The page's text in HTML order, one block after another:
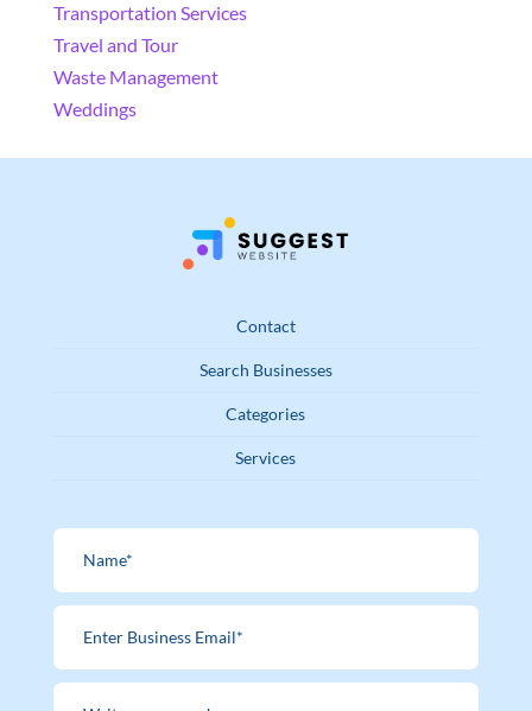
Transportation Services
Travel and Tour
Waste Management
Weddings
Contact
Search Businesses
Categories
Services